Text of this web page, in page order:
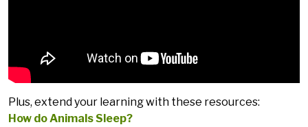
Plus, extend your learning with these resources:
How do Animals Sleep?